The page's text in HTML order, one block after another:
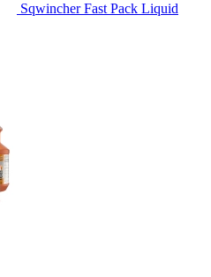
Sqwincher Fast Pack Liquid